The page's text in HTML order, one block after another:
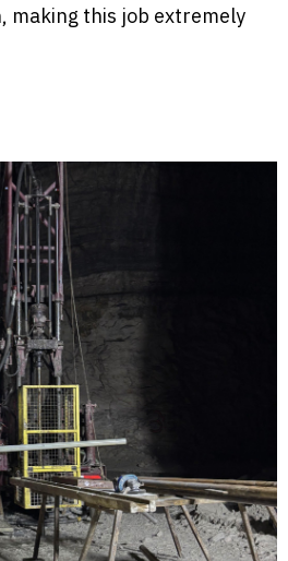
making this job extremely